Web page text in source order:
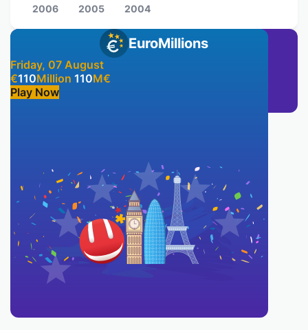
EuroMillions
Friday, 07 August
€110Million 110M€
Play Now
2006
2005 2004